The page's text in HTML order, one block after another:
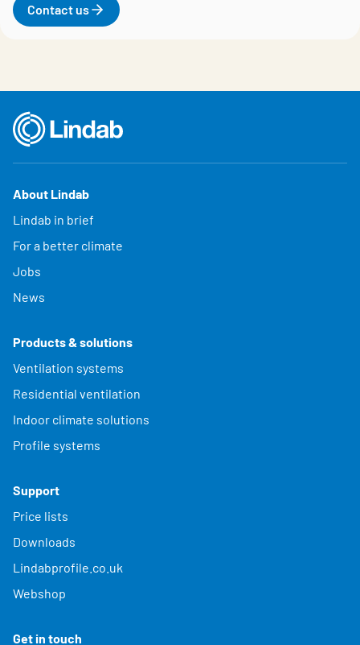
Contact us
About Lindab
Lindab in brief
For a better climate
Jobs
News
Products & solutions
Ventilation systems
Residential ventilation
Indoor climate solutions
Profile systems
Support
Price lists
Downloads
Lindabprofile.co.uk
Webshop
Get in touch